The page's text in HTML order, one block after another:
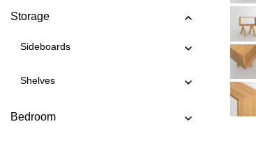
Storage
Sideboards
Shelves
Bedroom